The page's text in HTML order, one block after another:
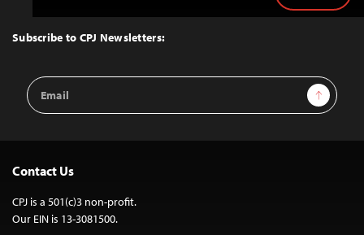
Top
Subscribe to CPJ Newsletters:
Email
Address
Sign Up
Contact Us
CPJ is a 501(c)3 non-profit.
Our EIN is 13-3081500.